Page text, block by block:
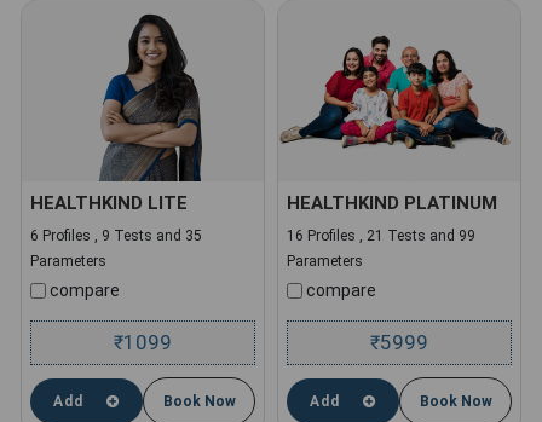
HEALTHKIND LITE
6 Profiles , 9 Tests and 35
Parameters
compare
₹1099
Add Book Now
HEALTHKIND PLATINUM
16 Profiles , 21 Tests and 99
Parameters
compare
₹5999
Add Book Now